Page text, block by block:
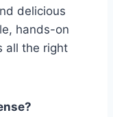
delicious
hands-on
all the right